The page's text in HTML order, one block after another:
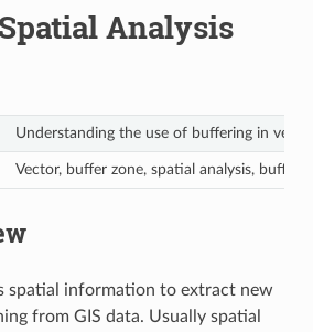
Analysis
Understanding the use of buffering in
Vector, buffer zone, spatial analysis,
spatial information to extract new
from GIS data. Usually spatial